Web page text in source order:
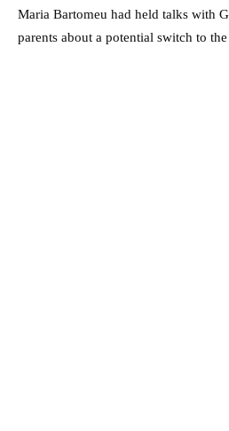
Maria Bartomeu had held talks with
parents about a potential switch to